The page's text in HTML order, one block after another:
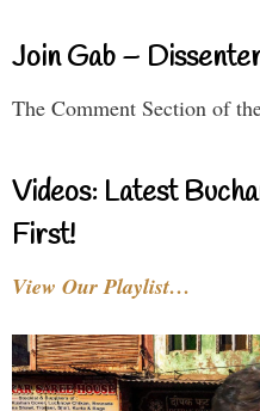
Join Gab –
The Comment Section of
Videos: Latest
First!
View Our Playlist…